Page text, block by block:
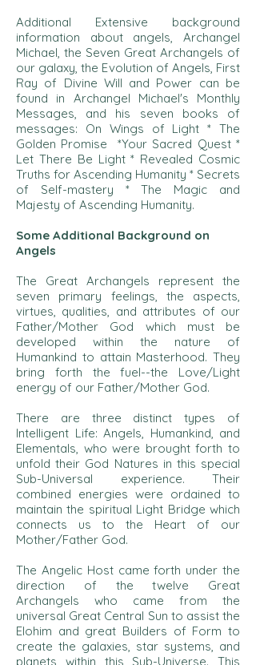
Additional Extensive background
information about angels, Archangel
Michael, the Seven Great Archangels of
our galaxy, the Evolution of Angels, First
Ray of Divine Will and Power can be
found in Archangel Michael's Monthly
Messages, and his seven books of
messages: On Wings of Light * The
Golden Promise *Your Sacred Quest *
Let There Be Light * Revealed Cosmic
Truths for Ascending Humanity * Secrets
of Self-mastery * The Magic and
Majesty of Ascending Humanity.
Some Additional Background on
Angels
The Great Archangels represent the
seven primary feelings, the aspects,
virtues, qualities, and attributes of our
Father/Mother God which must be
developed within the nature of
Humankind to attain Masterhood. They
bring forth the fuel--the Love/Light
energy of our Father/Mother God.
There are three distinct types of
Intelligent Life: Angels, Humankind, and
Elementals, who were brought forth to
unfold their God Natures in this special
Sub-Universal experience. Their
combined energies were ordained to
maintain the spiritual Light Bridge which
connects us to the Heart of our
Mother/Father God.
The Angelic Host came forth under the
direction of the twelve Great
Archangels who came from the
universal Great Central Sun to assist the
Elohim and great Builders of Form to
create the galaxies, star systems, and
planets within this Sub-Universe. This